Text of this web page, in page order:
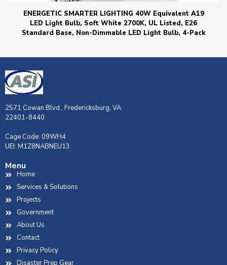
ENERGETIC SMARTER LIGHTING 40W Equivalent A19
LED Light Bulb, Soft White 2700K, UL Listed, E26
Standard Base, Non-Dimmable LED Light Bulb, 4-Pack
2571 Cowan Blvd., Fredericksburg, VA
22401-8440
Cage Code: 09WH4
UEI: M1Z8NABNEU13
Menu
Home
Services & Solutions
Projects
Government
About Us
Contact
Privacy Policy
Disaster Prep Gear